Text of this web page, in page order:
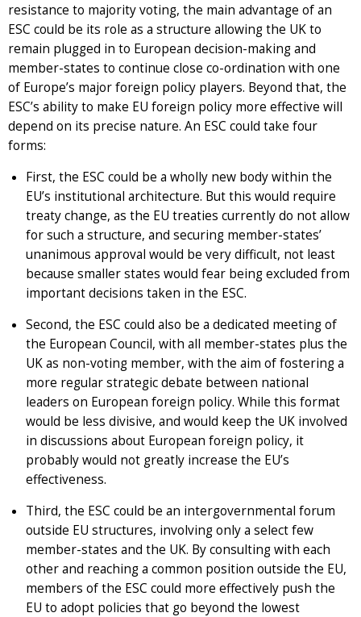
resistance to majority voting, the main advantage of an
ESC could be its role as a structure allowing the UK to
remain plugged in to European decision-making and
member-states to continue close co-ordination with one
of Europe’s major foreign policy players. Beyond that, the
ESC’s ability to make EU foreign policy more effective will
depend on its precise nature. An ESC could take four
forms:
First, the ESC could be a wholly new body within the
EU’s institutional architecture. But this would require
treaty change, as the EU treaties currently do not allow
for such a structure, and securing member-states’
unanimous approval would be very difficult, not least
because smaller states would fear being excluded from
important decisions taken in the ESC.
Second, the ESC could also be a dedicated meeting of
the European Council, with all member-states plus the
UK as non-voting member, with the aim of fostering a
more regular strategic debate between national
leaders on European foreign policy. While this format
would be less divisive, and would keep the UK involved
in discussions about European foreign policy, it
probably would not greatly increase the EU’s
effectiveness.
Third, the ESC could be an intergovernmental forum
outside EU structures, involving only a select few
member-states and the UK. By consulting with each
other and reaching a common position outside the EU,
members of the ESC could more effectively push the
EU to adopt policies that go beyond the lowest